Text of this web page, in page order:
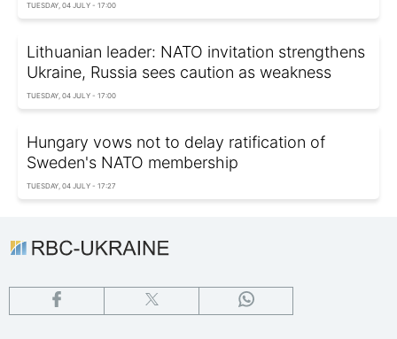
TUESDAY, 04 JULY - 17:00
Lithuanian leader: NATO invitation strengthens
Ukraine, Russia sees caution as weakness
TUESDAY, 04 JULY - 17:00
Hungary vows not to delay ratification of
Sweden's NATO membership
TUESDAY, 04 JULY - 17:27